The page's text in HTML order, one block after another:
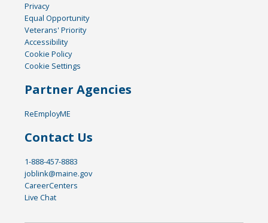
Privacy
Equal Opportunity
Veterans' Priority
Accessibility
Cookie Policy
Cookie Settings
Partner Agencies
ReEmployME
Contact Us
1-888-457-8883
joblink@maine.gov
CareerCenters
Live Chat